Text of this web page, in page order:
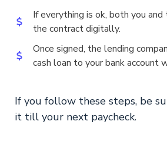
If everything is ok, both you
the contract digitally.
Once signed, the lending
cash loan to your bank account
If you follow these steps, be
it till your next paycheck.